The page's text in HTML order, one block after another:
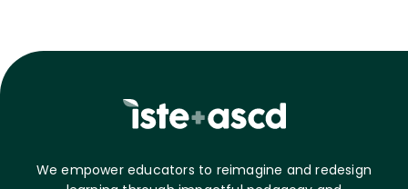
We empower educators to reimagine and redesign